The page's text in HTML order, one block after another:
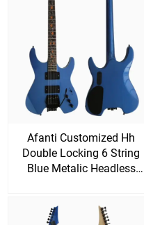
Afanti Customized Hh
Double Locking 6 String
Blue Metalic Headless